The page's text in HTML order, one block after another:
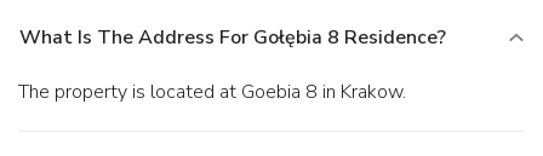
What Is The Address For Gołębia 8 Residence?
The property is located at Goebia 8 in Krakow.